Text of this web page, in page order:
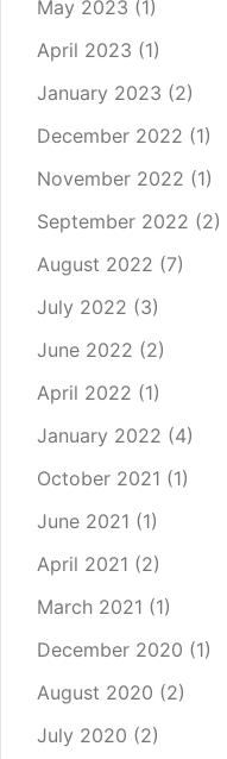
May 2023 (1)
April 2023 (1)
January 2023 (2)
December 2022 (1)
November 2022 (1)
September 2022 (2)
August 2022 (7)
July 2022 (3)
June 2022 (2)
April 2022 (1)
January 2022 (4)
October 2021 (1)
June 2021 (1)
April 2021 (2)
March 2021 (1)
December 2020 (1)
August 2020 (2)
July 2020 (2)